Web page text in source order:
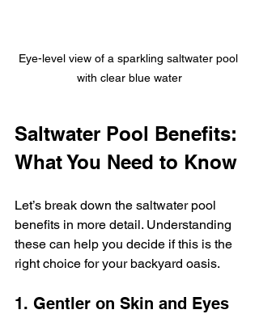
Eye-level view of a sparkling saltwater pool
with clear blue water
Saltwater Pool Benefits:
What You Need to Know
Let’s break down the saltwater pool
benefits in more detail. Understanding
these can help you decide if this is the
right choice for your backyard oasis.
1. Gentler on Skin and Eyes